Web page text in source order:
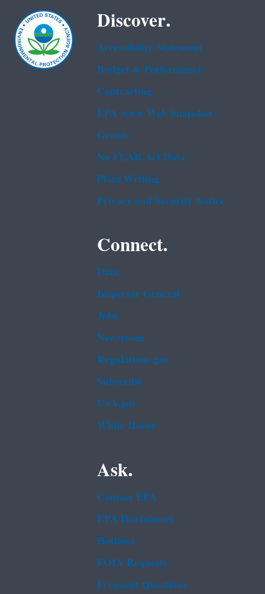
Discover.
Accessibility Statement
Budget & Performance
Contracting
EPA www Web Snapshot
Grants
No FEAR Act Data
Plain Writing
Privacy and Security Notice
Connect.
Data
Inspector General
Jobs
Newsroom
Regulations.gov
Subscribe
USA.gov
White House
Ask.
Contact EPA
EPA Disclaimers
Hotlines
FOIA Requests
Frequent Questions